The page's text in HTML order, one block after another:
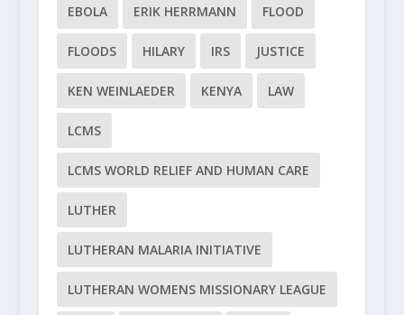
EBOLA ERIK HERRMANN FLOOD
FLOODS HILARY IRS JUSTICE
KEN WEINLAEDER KENYA LAW
LCMS
LCMS WORLD RELIEF AND HUMAN CARE
LUTHER
LUTHERAN MALARIA INITIATIVE
LUTHERAN WOMENS MISSIONARY LEAGUE